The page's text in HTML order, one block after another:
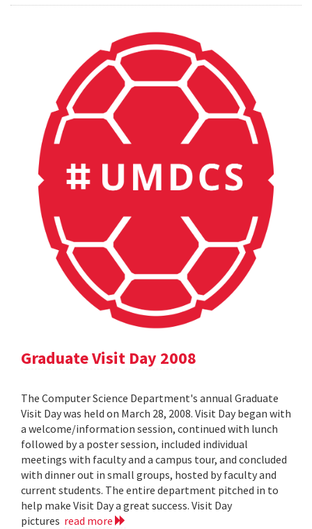
Graduate Visit Day 2008
The Computer Science Department's annual Graduate
Visit Day was held on March 28, 2008. Visit Day began with
a welcome/information session, continued with lunch
followed by a poster session, included individual
meetings with faculty and a campus tour, and concluded
with dinner out in small groups, hosted by faculty and
current students. The entire department pitched in to
help make Visit Day a great success. Visit Day
pictures read more